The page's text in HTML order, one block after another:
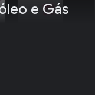
e Gás